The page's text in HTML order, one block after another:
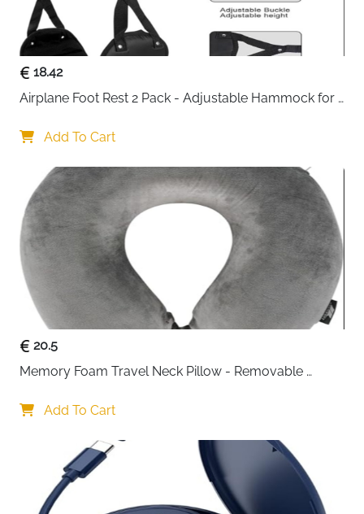
High-density see-through mesh panels — identify
contents instantly without unpacking
Smooth metal two-way zippers — snag-free and
built for frequent daily use
Durable tear-resistant polyester — holds up
Waterproof fabric — easy to wipe clean and quick
Fast delivery across Ireland
18.42
Airplane Foot Rest 2 Pack - Adjustable Hammock for
Add To Cart
20.5
Memory Foam Travel Neck Pillow - Removable
Add To Cart